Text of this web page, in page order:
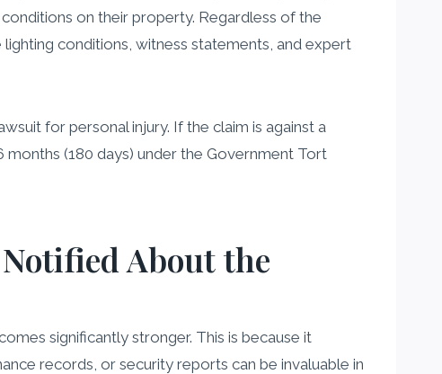
on their property. Regardless of the
conditions, witness statements, and expert
for personal injury. If the claim is against a
(180 days) under the Government Tort
About the
significantly stronger. This is because it
records, or security reports can be invaluable in